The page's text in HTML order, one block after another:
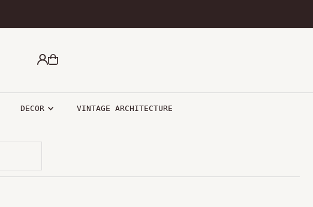
DECOR VINTAGE ARCHITECTURE